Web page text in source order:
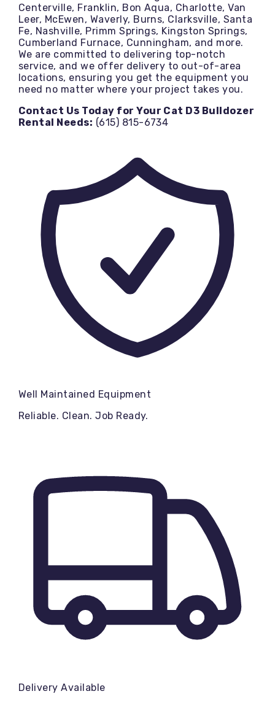
Centerville, Franklin, Bon Aqua, Charlotte, Van
Leer, McEwen, Waverly, Burns, Clarksville, Santa
Fe, Nashville, Primm Springs, Kingston Springs,
Cumberland Furnace, Cunningham, and more.
We are committed to delivering top-notch
service, and we offer delivery to out-of-area
locations, ensuring you get the equipment you
need no matter where your project takes you.
Contact Us Today for Your Cat D3 Bulldozer
Rental Needs: (615) 815-6734
Well Maintained Equipment
Reliable. Clean. Job Ready.
Delivery Available